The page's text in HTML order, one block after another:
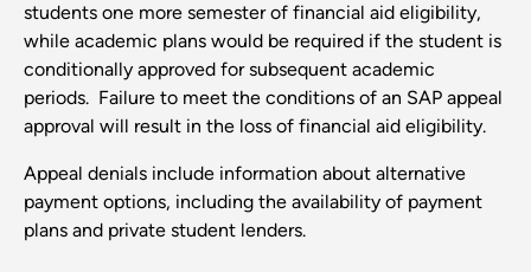
students one more semester of financial aid eligibility,
while academic plans would be required if the student is
conditionally approved for subsequent academic
periods. Failure to meet the conditions of an SAP appeal
approval will result in the loss of financial aid eligibility.
Appeal denials include information about alternative
payment options, including the availability of payment
plans and private student lenders.